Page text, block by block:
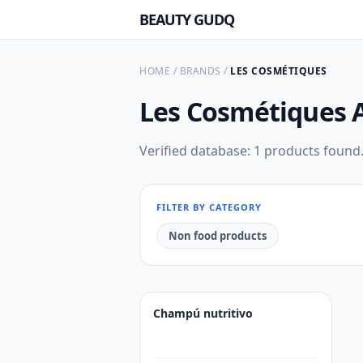
BEAUTY GUDQ
HOME / BRANDS / LES COSMÉTIQUES
Les Cosmétiques
Verified database: 1 products found.
FILTER BY CATEGORY
Non food products
Champú nutritivo